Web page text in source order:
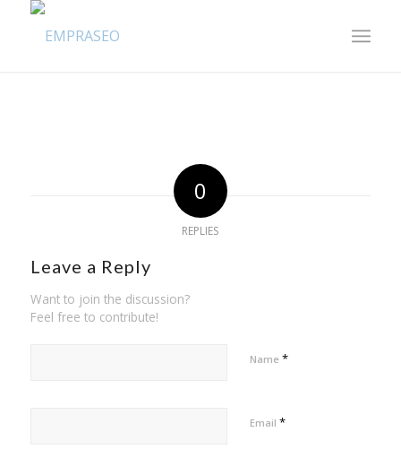
0
REPLIES
Leave a Reply
Want to join the discussion?
Feel free to contribute!
Name *
Email *